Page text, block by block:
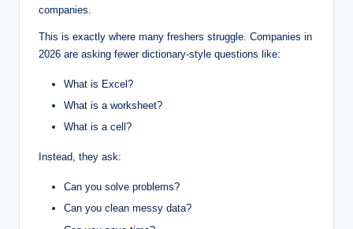
companies.
This is exactly where many freshers struggle. Companies in
2026 are asking fewer dictionary-style questions like:
What is Excel?
What is a worksheet?
What is a cell?
Instead, they ask:
Can you solve problems?
Can you clean messy data?